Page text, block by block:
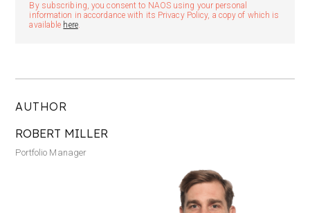
AUTHOR
ROBERT MILLER
Portfolio Manager
By subscribing, you consent to NAOS using your personal
information in accordance with its Privacy Policy, a copy of which is
available here.